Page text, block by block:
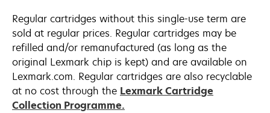
Regular cartridges without this single-use term are
sold at regular prices. Regular cartridges may be
refilled and/or remanufactured (as long as the
original Lexmark chip is kept) and are available on
Lexmark.com. Regular cartridges are also recyclable
at no cost through the Lexmark Cartridge
Collection Programme.